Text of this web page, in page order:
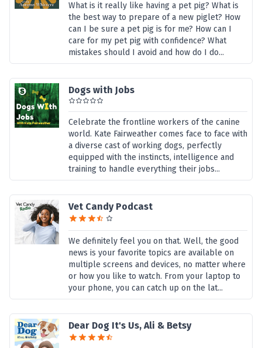
What is it really like having a pet pig? What is
the best way to prepare of a new piglet? How
can I be sure a pet pig is for me? How can I
care for my pet pig with confidence? What
mistakes should I avoid and how do I do...
Dogs with Jobs
Celebrate the frontline workers of the canine
world. Kate Fairweather comes face to face with
a diverse cast of working dogs, perfectly
equipped with the instincts, intelligence and
training to handle everything their jobs...
Vet Candy Podcast
We definitely feel you on that. Well, the good
news is your favorite topics are available on
multiple screens and devices, no matter where
or how you like to watch. From your laptop to
your phone, you can catch up on the lat...
Dear Dog It's Us, Ali & Betsy